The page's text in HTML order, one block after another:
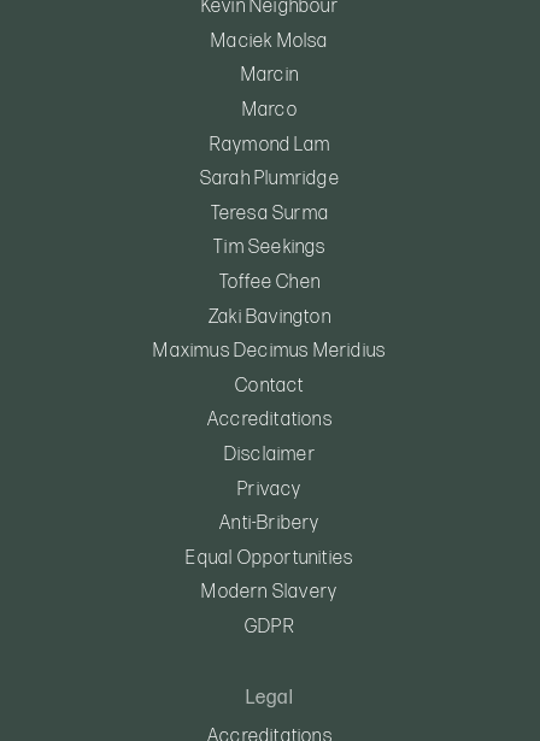
Kevin Neighbour
Maciek Molsa
Marcin
Marco
Raymond Lam
Sarah Plumridge
Teresa Surma
Tim Seekings
Toffee Chen
Zaki Bavington
Maximus Decimus Meridius
Contact
Accreditations
Disclaimer
Privacy
Anti-Bribery
Equal Opportunities
Modern Slavery
GDPR
Legal